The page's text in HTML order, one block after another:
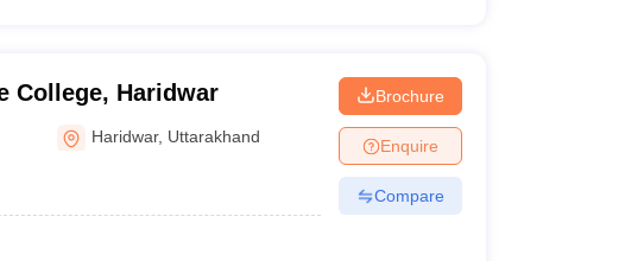
College, Haridwar
Haridwar, Uttarakhand
Brochure
Enquire
Compare